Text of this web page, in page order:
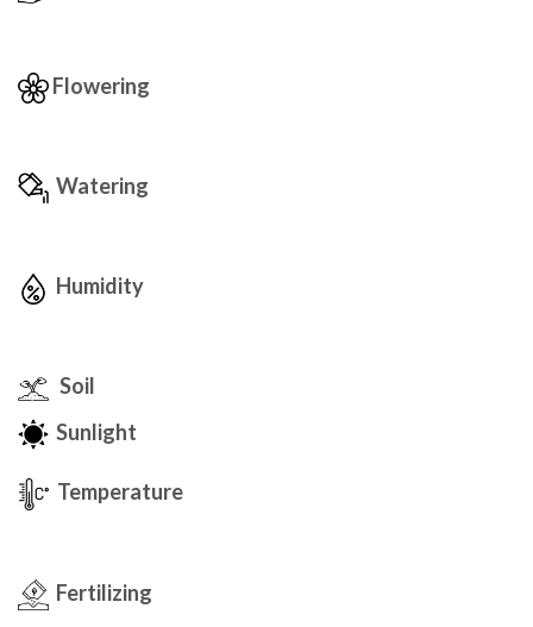
Flowering
Watering
Humidity
Soil
Sunlight
Temperature
Fertilizing